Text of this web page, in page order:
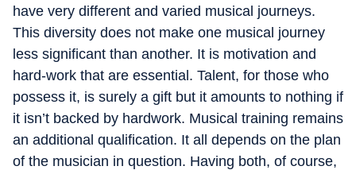
have very different and varied musical journeys.
This diversity does not make one musical journey
less significant than another. It is motivation and
hard-work that are essential. Talent, for those who
possess it, is surely a gift but it amounts to nothing if
it isn’t backed by hardwork. Musical training remains
an additional qualification. It all depends on the plan
of the musician in question. Having both, of course,